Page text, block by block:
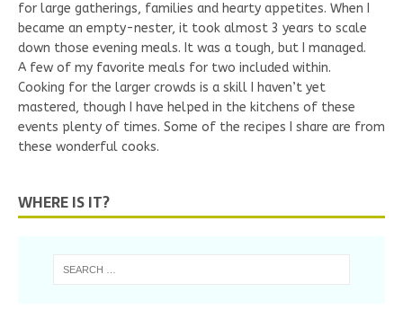
for large gatherings, families and hearty appetites. When I
became an empty-nester, it took almost 3 years to scale
down those evening meals. It was a tough, but I managed.
A few of my favorite meals for two included within.
Cooking for the larger crowds is a skill I haven’t yet
mastered, though I have helped in the kitchens of these
events plenty of times. Some of the recipes I share are from
these wonderful cooks.
WHERE IS IT?